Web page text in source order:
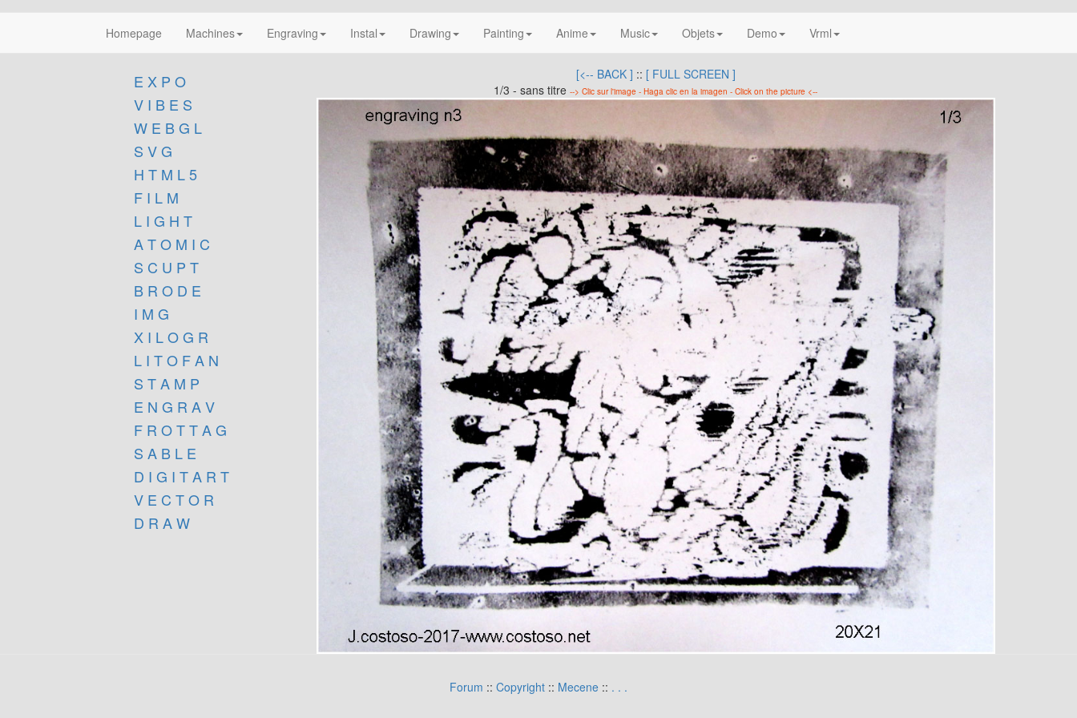
Homepage Machines Engraving Instal Drawing Painting Anime Music Objets Demo Vrml
E X P O
V I B E S
W E B G L
S V G
H T M L 5
F I L M
L I G H T
A T O M I C
S C U P T
B R O D E
I M G
X I L O G R
L I T O F A N
S T A M P
E N G R A V
F R O T T A G
S A B L E
D I G I T A R T
V E C T O R
D R A W
[<-- BACK ] :: [ FULL SCREEN ]
1/3 - sans titre--> Clic sur l'image - Haga clic en la imagen - Click on the picture <--
Forum :: Copyright :: Mecene :: . . .